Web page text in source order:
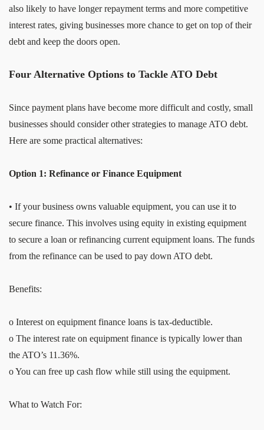
also likely to have longer repayment terms and more competitive
interest rates, giving businesses more chance to get on top of their
debt and keep the doors open.
Four Alternative Options to Tackle ATO Debt
Since payment plans have become more difficult and costly, small
businesses should consider other strategies to manage ATO debt.
Here are some practical alternatives:
Option 1: Refinance or Finance Equipment
• If your business owns valuable equipment, you can use it to
secure finance. This involves using equity in existing equipment
to secure a loan or refinancing current equipment loans. The funds
from the refinance can be used to pay down ATO debt.
Benefits:
o Interest on equipment finance loans is tax-deductible.
o The interest rate on equipment finance is typically lower than
the ATO’s 11.36%.
o You can free up cash flow while still using the equipment.
What to Watch For: